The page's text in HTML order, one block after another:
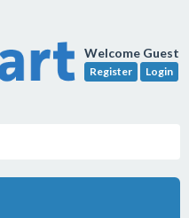
Welcome Guest
Register Login